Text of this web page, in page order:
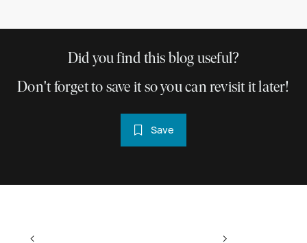
Did you find this blog useful?
Don't forget to save it so you can revisit it later!
Save